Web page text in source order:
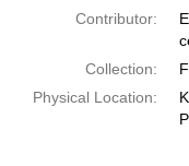
Contributor:
Collection:
Physical Location: